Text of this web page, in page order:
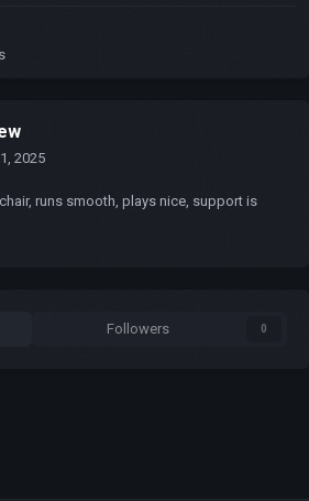
2025
runs smooth, plays nice, support is
Followers 0